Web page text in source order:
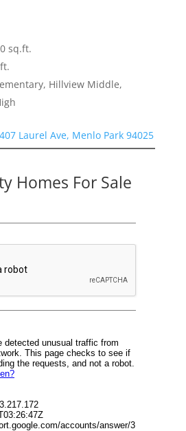
sq.ft.
Hillview Middle,
407 Laurel Ave, Menlo Park 94025
Homes For Sale